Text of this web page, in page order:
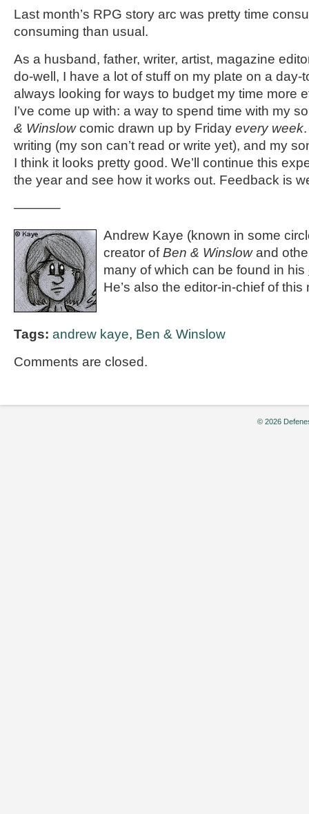
Last month’s RPG story arc was pretty time
consuming than usual.
As a husband, father, writer, artist, magazine
do-well, I have a lot of stuff on my plate on a day-
always looking for ways to budget my time more
I’ve come up with: a way to spend time with my
& Winslowcomic drawn up by Friday every week
writing (my son can’t read or write yet), and my
I think it looks pretty good. We’ll continue this
the year and see how it works out. Feedback is
———–
Andrew Kaye (known in some
creator ofBen & Winslowand
many of which can be found in his
He’s also the editor-in-chief of
Tags: andrew kaye, Ben & Winslow
Comments are closed.
© 2026